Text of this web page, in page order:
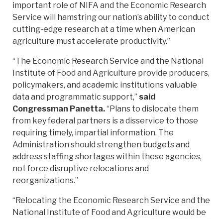
important role of NIFA and the Economic Research
Service will hamstring our nation’s ability to conduct
cutting-edge research at a time when American
agriculture must accelerate productivity.”
“The Economic Research Service and the National
Institute of Food and Agriculture provide producers,
policymakers, and academic institutions valuable
data and programmatic support,” said
Congressman Panetta.“Plans to dislocate them
from key federal partners is a disservice to those
requiring timely, impartial information. The
Administration should strengthen budgets and
address staffing shortages within these agencies,
not force disruptive relocations and
reorganizations.”
“Relocating the Economic Research Service and the
National Institute of Food and Agriculture would be